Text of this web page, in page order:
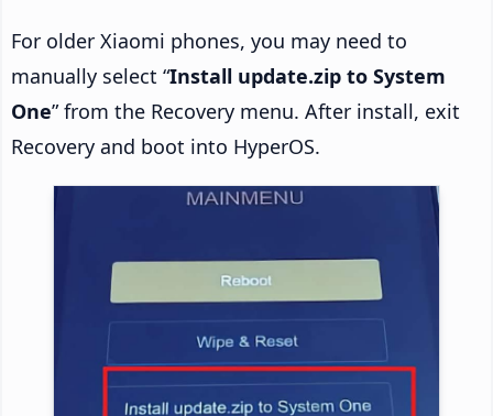
For older Xiaomi phones, you may need to
manually select “Install update.zip to System
One” from the Recovery menu. After install, exit
Recovery and boot into HyperOS.